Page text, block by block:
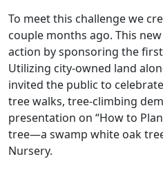
To meet this challenge we
couple months ago. This
action by sponsoring the
Utilizing city-owned land
invited the public to
tree walks, tree-climbing
presentation on “How to
tree—a swamp white oak
Nursery.